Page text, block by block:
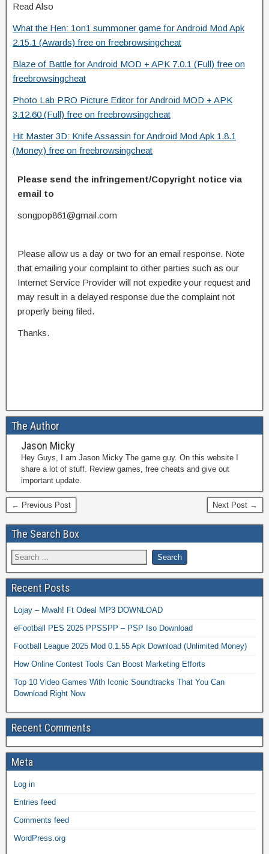
Read Also
What the Hen: 1on1 summoner game for Android Mod Apk
2.15.1 (Awards) free on freebrowsingcheat
Blaze of Battle for Android MOD + APK 7.0.1 (Full) free on
freebrowsingcheat
Photo Lab PRO Picture Editor for Android MOD + APK
3.12.60 (Full) free on freebrowsingcheat
Hit Master 3D: Knife Assassin for Android Mod Apk 1.8.1
(Money) free on freebrowsingcheat
Please send the infringement/Copyright notice via
email to
songpop861@gmail.com
Please allow us a day or two for an email response. Note
that emailing your complaint to other parties such as our
Internet Service Provider will not expedite your request and
may result in a delayed response due the complaint not
properly being filed.
Thanks.
The Author
Jason Micky
Hey Guys, I am Jason Micky The game guy. On this website I
share a lot of stuff. Review games, free cheats and give out
important update.
← Previous Post Next Post →
The Search Box
Recent Posts
Lojay – Mwah! Ft Odeal MP3 DOWNLOAD
eFootball PES 2025 PPSSPP – PSP Iso Download
Football League 2025 Mod 0.1.55 Apk Download (Unlimited Money)
How Online Contest Tools Can Boost Marketing Efforts
Top 10 Video Games With Iconic Soundtracks That You Can
Download Right Now
Recent Comments
Meta
Log in
Entries feed
Comments feed
WordPress.org